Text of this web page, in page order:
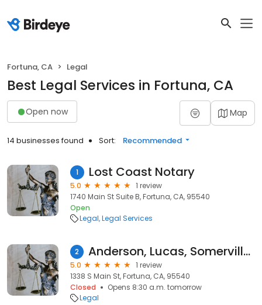
Fortuna, CA Legal
Best Legal Services in Fortuna, CA
Open now Map
14 businesses found Sort: Recommended
1 Lost Coast Notary
5.0
1 review
1740 Main St Suite B, Fortuna, CA, 95540
Open
Legal Legal Services
2 Anderson, Lucas, Somerville & Borges, LLP
5.0
1 review
1338 S Main St, Fortuna, CA, 95540
Closed
Opens 8:30 a.m. tomorrow
Legal